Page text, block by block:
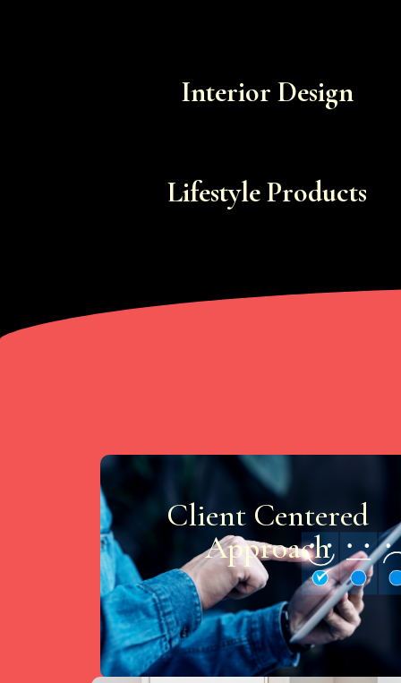
Interior Design
Lifestyle Products
Client Centered
Approach